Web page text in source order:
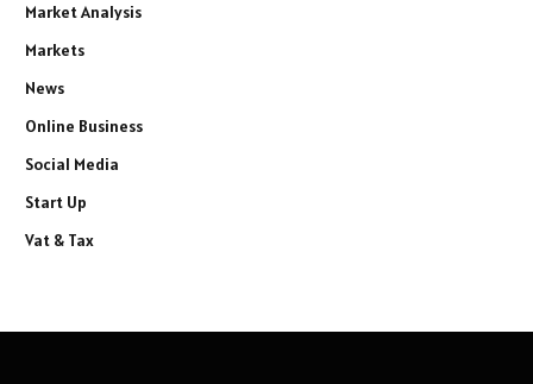
Market Analysis
Markets
News
Online Business
Social Media
Start Up
Vat & Tax